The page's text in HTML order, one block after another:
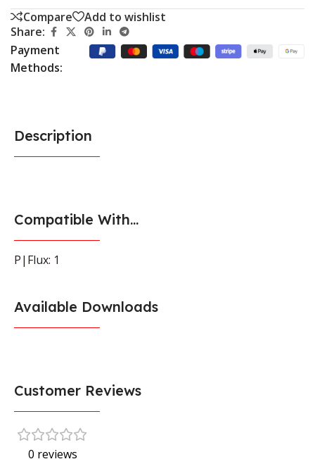
Compare
Add to wishlist
Share:
Payment
Methods:
Description
Compatible With...
P|Flux: 1
Available Downloads
Customer Reviews
0 reviews